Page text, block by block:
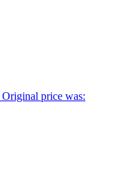
Original price was: